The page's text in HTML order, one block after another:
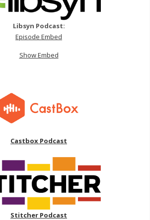
Libsyn Podcast:
Episode Embed
Show Embed
Castbox Podcast
Stitcher Podcast